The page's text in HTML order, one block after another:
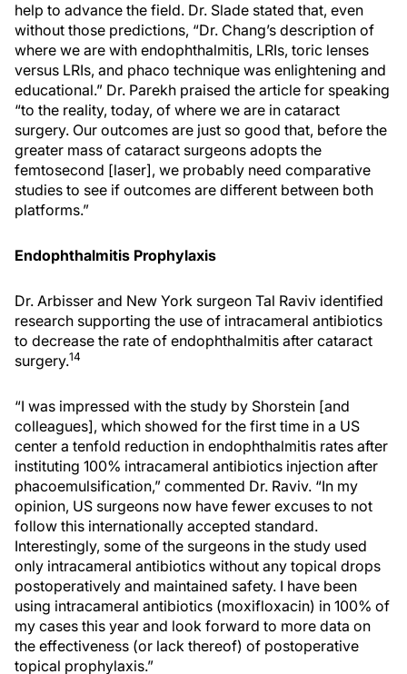
help to advance the field. Dr. Slade stated that, even
without those predictions, “Dr. Chang’s description of
where we are with endophthalmitis, LRIs, toric lenses
versus LRIs, and phaco technique was enlightening and
educational.” Dr. Parekh praised the article for speaking
“to the reality, today, of where we are in cataract
surgery. Our outcomes are just so good that, before the
greater mass of cataract surgeons adopts the
femtosecond [laser], we probably need comparative
studies to see if outcomes are different between both
platforms.”
Endophthalmitis Prophylaxis
Dr. Arbisser and New York surgeon Tal Raviv identified
research supporting the use of intracameral antibiotics
to decrease the rate of endophthalmitis after cataract
surgery.14
“I was impressed with the study by Shorstein [and
colleagues], which showed for the first time in a US
center a tenfold reduction in endophthalmitis rates after
instituting 100% intracameral antibiotics injection after
phacoemulsification,” commented Dr. Raviv. “In my
opinion, US surgeons now have fewer excuses to not
follow this internationally accepted standard.
Interestingly, some of the surgeons in the study used
only intracameral antibiotics without any topical drops
postoperatively and maintained safety. I have been
using intracameral antibiotics (moxifloxacin) in 100% of
my cases this year and look forward to more data on
the effectiveness (or lack thereof) of postoperative
topical prophylaxis.”